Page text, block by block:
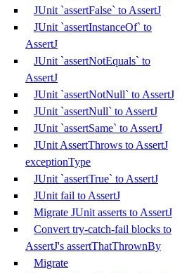
JUnit `assertFalse` to AssertJ
JUnit `assertInstanceOf` to
AssertJ
JUnit `assertNotEquals` to
AssertJ
JUnit `assertNotNull` to AssertJ
JUnit `assertNull` to AssertJ
JUnit `assertSame` to AssertJ
JUnit AssertThrows to AssertJ
exceptionType
JUnit `assertTrue` to AssertJ
JUnit fail to AssertJ
Migrate JUnit asserts to AssertJ
Convert try-catch-fail blocks to
AssertJ's assertThatThrownBy
Migrate